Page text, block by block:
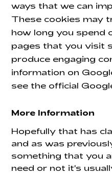
ways that we can
These cookies may
how long you spend
pages that you visit
produce engaging
information on
see the official
More Information
Hopefully that has
and as was
something that you
need or not it's